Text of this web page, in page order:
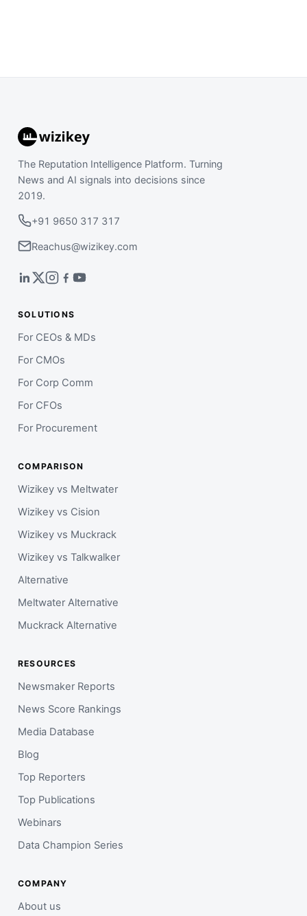
The Reputation Intelligence Platform. Turning
News and AI signals into decisions since
2019.
+91 9650 317 317
Reachus@wizikey.com
SOLUTIONS
For CEOs & MDs
For CMOs
For Corp Comm
For CFOs
For Procurement
COMPARISON
Wizikey vs Meltwater
Wizikey vs Cision
Wizikey vs Muckrack
Wizikey vs Talkwalker
Alternative
Meltwater Alternative
Muckrack Alternative
RESOURCES
Newsmaker Reports
News Score Rankings
Media Database
Blog
Top Reporters
Top Publications
Webinars
Data Champion Series
COMPANY
About us